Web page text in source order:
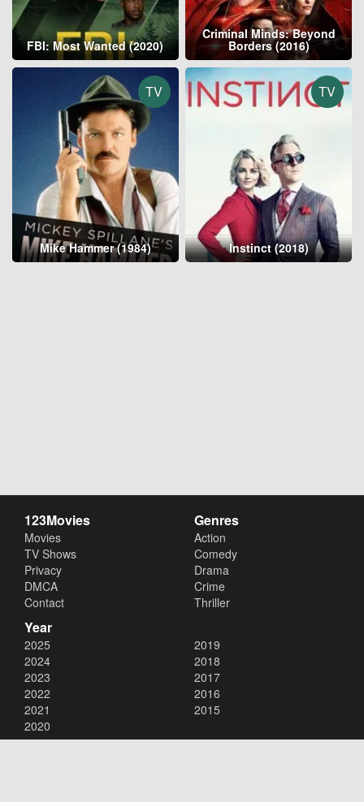
FBI: Most Wanted (2020)
Criminal Minds: Beyond
Borders (2016)
TV
Mike Hammer (1984)
TV
Instinct (2018)
123Movies
Movies
TV Shows
Privacy
DMCA
Contact
Genres
Action
Comedy
Drama
Crime
Thriller
Year
2025
2024
2023
2022
2021
2020
2019
2018
2017
2016
2015